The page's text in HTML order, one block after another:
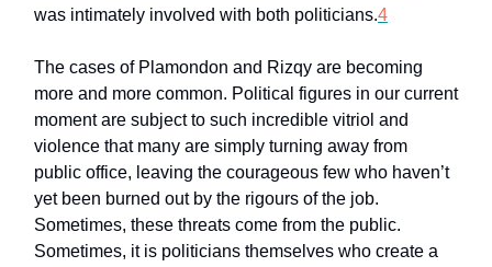
was intimately involved with both politicians.4
The cases of Plamondon and Rizqy are becoming
more and more common. Political figures in our current
moment are subject to such incredible vitriol and
violence that many are simply turning away from
public office, leaving the courageous few who haven’t
yet been burned out by the rigours of the job.
Sometimes, these threats come from the public.
Sometimes, it is politicians themselves who create a